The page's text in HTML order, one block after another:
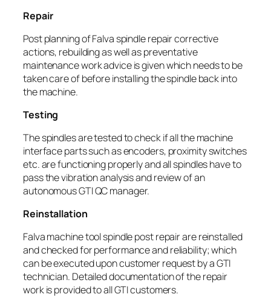
Repair
Post planning of Falva spindle repair corrective
actions, rebuilding as well as preventative
maintenance work advice is given which needs to be
taken care of before installing the spindle back into
the machine.
Testing
The spindles are tested to check if all the machine
interface parts such as encoders, proximity switches
etc. are functioning properly and all spindles have to
pass the vibration analysis and review of an
autonomous GTI QC manager.
Reinstallation
Falva machine tool spindle post repair are reinstalled
and checked for performance and reliability; which
can be executed upon customer request by a GTI
technician. Detailed documentation of the repair
work is provided to all GTI customers.